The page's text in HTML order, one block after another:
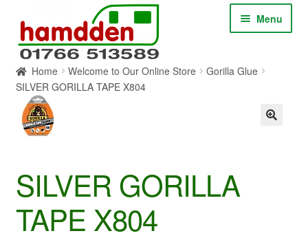
navigation
content
Menu
HOME
ABOUT
SERVICES
SHOP ONLINE
Home Welcome to Our Online Store
Gorilla Glue
SILVER GORILLA TAPE X804
SILVER GORILLA
TAPE X804